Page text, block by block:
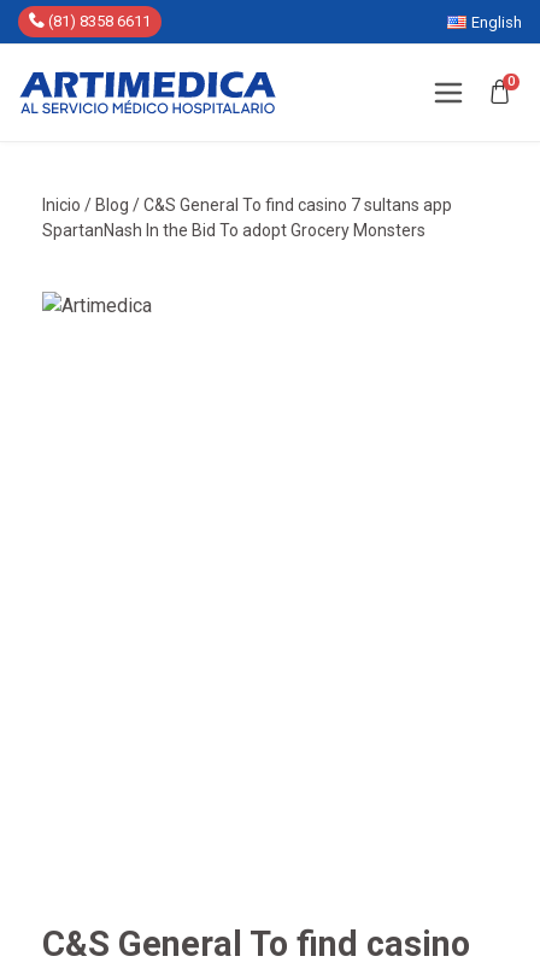
(81) 8358 6611 English
0
Inicio / Blog /C&S General To find casino 7 sultans app
SpartanNash In the Bid To adopt Grocery Monsters
C&S General To find casino